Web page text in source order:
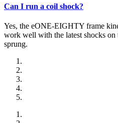
Can I run a coil shock?
Yes, the eONE-EIGHTY frame
work well with the latest shocks
sprung.